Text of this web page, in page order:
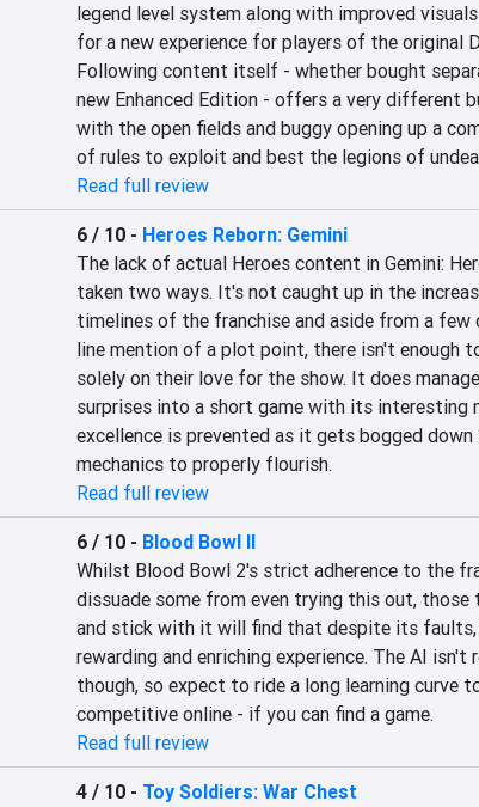
legend level system along with improved
for a new experience for players of the original
Following content itself - whether bought
new Enhanced Edition - offers a very different
with the open fields and buggy opening up a
of rules to exploit and best the legions of
Read full review
6 / 10- Heroes Reborn: Gemini
The lack of actual Heroes content in Gemini:
taken two ways. It's not caught up in the
timelines of the franchise and aside from a few
line mention of a plot point, there isn't enough
solely on their love for the show. It does
surprises into a short game with its interesting
excellence is prevented as it gets bogged
mechanics to properly flourish.
Read full review
6 / 10- Blood Bowl II
Whilst Blood Bowl 2's strict adherence to the
dissuade some from even trying this out,
and stick with it will find that despite its faults,
rewarding and enriching experience. The AI
though, so expect to ride a long learning curve
competitive online - if you can find a game.
Read full review
4 / 10- Toy Soldiers: War Chest